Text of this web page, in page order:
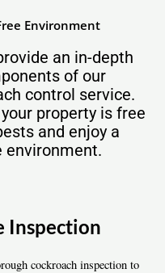
Environment
an in-depth
of our
control service.
property is free
and enjoy a
environment.
Inspection
cockroach inspection to